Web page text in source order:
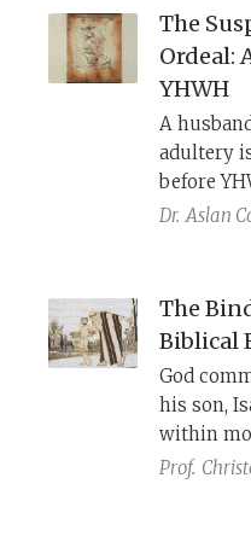
and
as part
of the
“defiled”
the
origin of
The
Ordeal:
YHWH
A
adultery
before
test of
barley
behalf,
attention
Dr. Aslan
The
Biblical
God
his son,
within
him
Prof.